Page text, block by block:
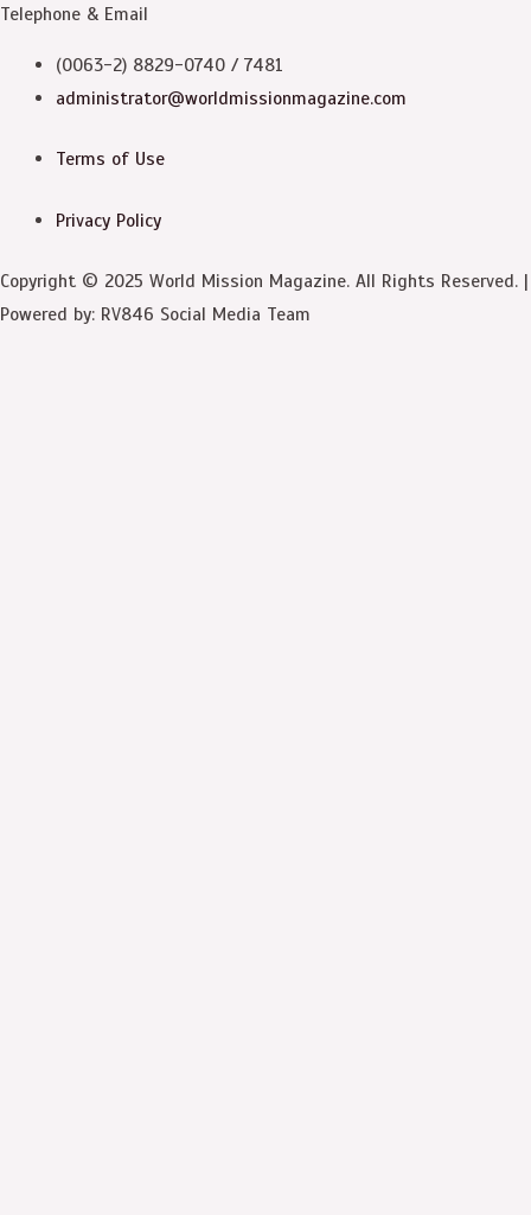
Telephone & Email
(0063-2) 8829-0740 / 7481
administrator@worldmissionmagazine.com
Terms of Use
Privacy Policy
Copyright © 2025 World Mission Magazine. All Rights Reserved. |
Powered by: RV846 Social Media Team